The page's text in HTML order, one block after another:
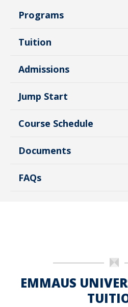
Programs
Tuition
Admissions
Jump Start
Course Schedule
Documents
FAQs
EMMAUS